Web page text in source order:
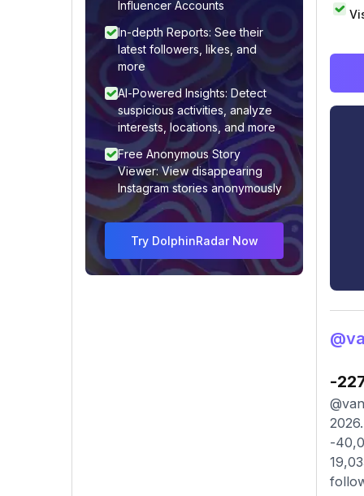
Influencer Accounts
In-depth Reports: See their
latest followers, likes, and
more
AI-Powered Insights: Detect
suspicious activities, analyze
interests, locations, and more
Free Anonymous Story
Viewer: View disappearing
Instagram stories anonymously
Try DolphinRadar Now
-
-